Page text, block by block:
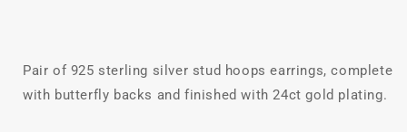
Pair of 925 sterling silver stud hoops earrings, complete
with butterfly backs and finished with 24ct gold plating.